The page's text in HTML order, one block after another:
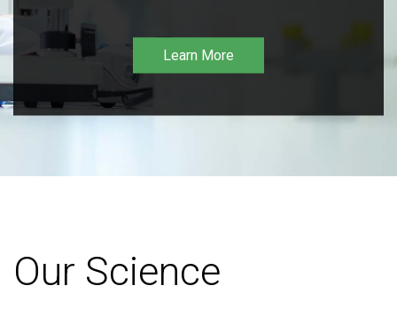
Learn More
Our Science